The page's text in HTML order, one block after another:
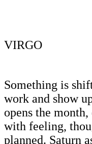
VIRGO
Something is
work and show
opens the
with feeling,
planned. Saturn